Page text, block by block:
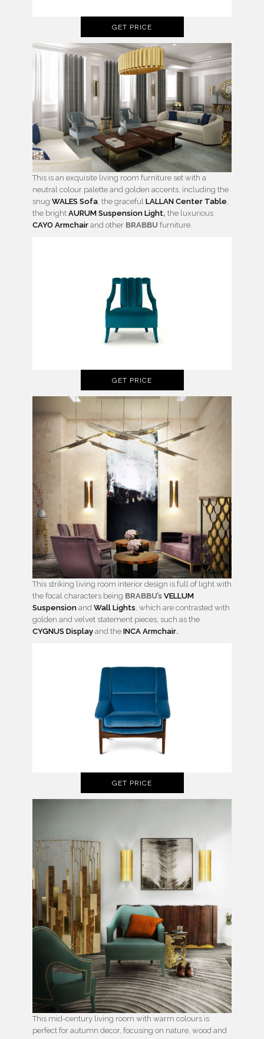
GET PRICE
This is an exquisite living room furniture set with a
neutral colour palette and golden accents, including the
snug WALES Sofa , the graceful LALLAN Center Table
the bright AURUM Suspension Light, the luxurious
CAYO Armchair and other BRABBU furniture.
GET PRICE
This striking living room interior design is full of light with
the focal characters being BRABBU’s VELLUM
Suspension and Wall Lights , which are contrasted with
golden and velvet statement pieces, such as the
CYGNUS Display and the INCA Armchair.
GET PRICE
This mid-century living room with warm colours is
perfect for autumn decor, focusing on nature, wood and